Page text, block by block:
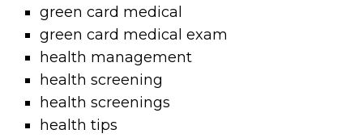
green card medical
green card medical exam
health management
health screening
health screenings
health tips